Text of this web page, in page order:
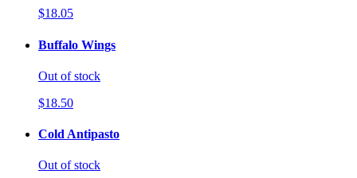
$18.05
Buffalo Wings
Out of stock
$18.50
Cold Antipasto
Out of stock